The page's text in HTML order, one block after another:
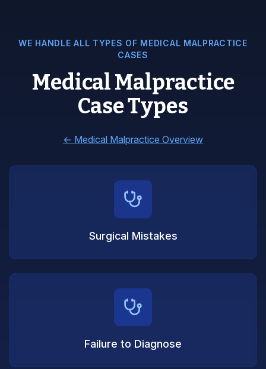
WE HANDLE ALL TYPES OF MEDICAL MALPRACTICE
CASES
Medical Malpractice
Case Types
← Medical Malpractice Overview
Surgical Mistakes
Failure to Diagnose